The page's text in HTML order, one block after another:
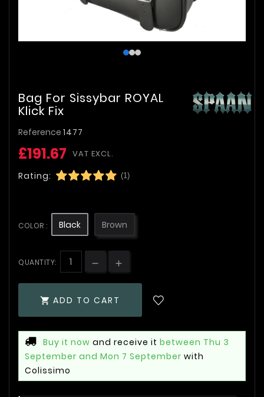
Bag For Sissybar ROYAL
Klick Fix
Reference 1477
£191.67 VAT EXCL.
Rating: (1)
COLOR : Black Brown
QUANTITY:
 ADD TO CART
Buy it now and receive it between Thu 3
September and Mon 7 September with
Colissimo